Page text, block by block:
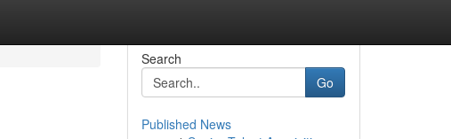
Search
Go
Published News